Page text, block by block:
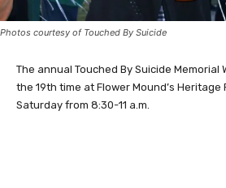
Photos courtesy of Touched By Suicide
The annual Touched By Suicide Memorial
the 19th time at Flower Mound’s
Saturday from 8:30-11 a.m.